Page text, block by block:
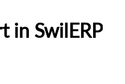
in SwilERP